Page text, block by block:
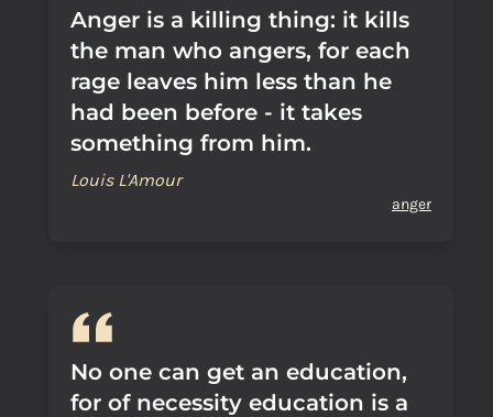
Anger is a killing thing: it kills
the man who angers, for each
rage leaves him less than he
had been before - it takes
something from him.
Louis L'Amour
anger
No one can get an education,
for of necessity education is a